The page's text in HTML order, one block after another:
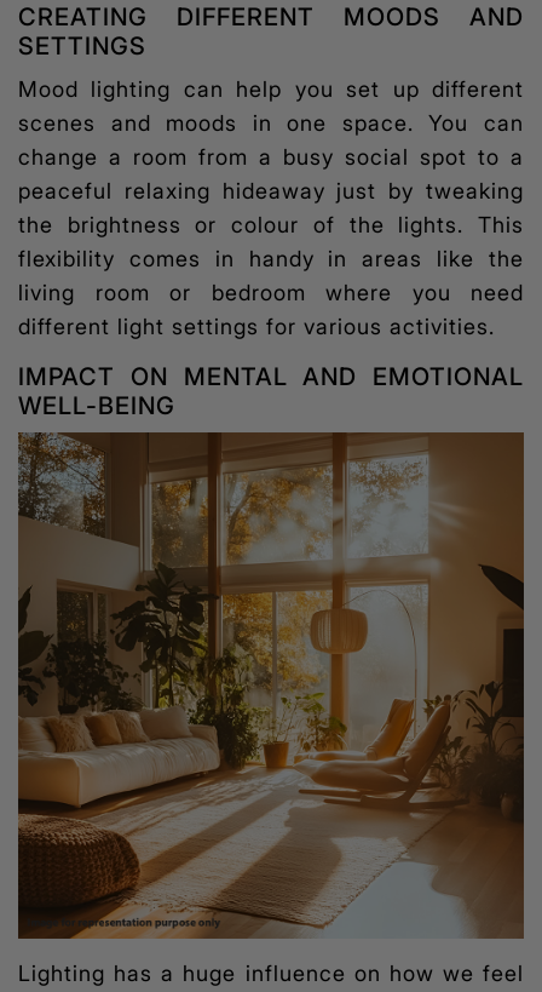
CREATING DIFFERENT MOODS AND
SETTINGS
Mood lighting can help you set up different
scenes and moods in one space. You can
change a room from a busy social spot to a
peaceful relaxing hideaway just by tweaking
the brightness or colour of the lights. This
flexibility comes in handy in areas like the
living room or bedroom where you need
different light settings for various activities.
IMPACT ON MENTAL AND EMOTIONAL
WELL-BEING
Lighting has a huge influence on how we feel